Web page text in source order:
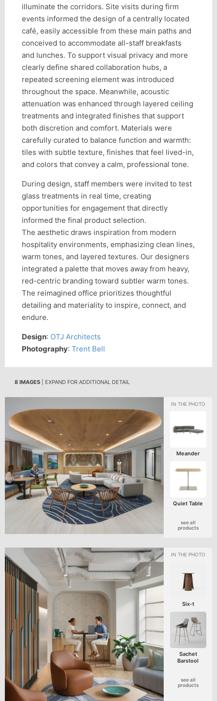
illuminate the corridors. Site visits during firm
events informed the design of a centrally located
café, easily accessible from these main paths and
conceived to accommodate all-staff breakfasts
and lunches. To support visual privacy and more
clearly define shared collaboration hubs, a
repeated screening element was introduced
throughout the space. Meanwhile, acoustic
attenuation was enhanced through layered ceiling
treatments and integrated finishes that support
both discretion and comfort. Materials were
carefully curated to balance function and warmth:
tiles with subtle texture, finishes that feel lived-in,
and colors that convey a calm, professional tone.
During design, staff members were invited to test
glass treatments in real time, creating
opportunities for engagement that directly
informed the final product selection.
The aesthetic draws inspiration from modern
hospitality environments, emphasizing clean lines,
warm tones, and layered textures. Our designers
integrated a palette that moves away from heavy,
red-centric branding toward subtler warm tones.
The reimagined office prioritizes thoughtful
detailing and materiality to inspire, connect, and
endure.
Design: OTJ Architects
Photography: Trent Bell
8 IMAGES | EXPAND FOR ADDITIONAL DETAIL
Meander
Quiet Table
see all
products
Six-t
Sachet
Barstool
see all
products